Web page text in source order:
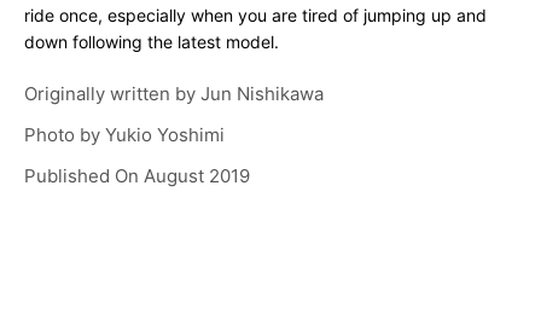
ride once, especially when you are tired of jumping up and
down following the latest model.
Originally written by Jun Nishikawa
Photo by Yukio Yoshimi
Published On August 2019